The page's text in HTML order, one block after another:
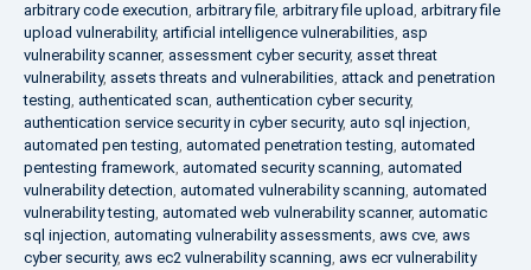
arbitrary code execution, arbitrary file, arbitrary file upload, arbitrary file
upload vulnerability, artificial intelligence vulnerabilities, asp
vulnerability scanner, assessment cyber security, asset threat
vulnerability, assets threats and vulnerabilities, attack and penetration
testing, authenticated scan, authentication cyber security,
authentication service security in cyber security, auto sql injection,
automated pen testing, automated penetration testing, automated
pentesting framework, automated security scanning, automated
vulnerability detection, automated vulnerability scanning, automated
vulnerability testing, automated web vulnerability scanner, automatic
sql injection, automating vulnerability assessments, aws cve, aws
cyber security, aws ec2 vulnerability scanning, aws ecr vulnerability